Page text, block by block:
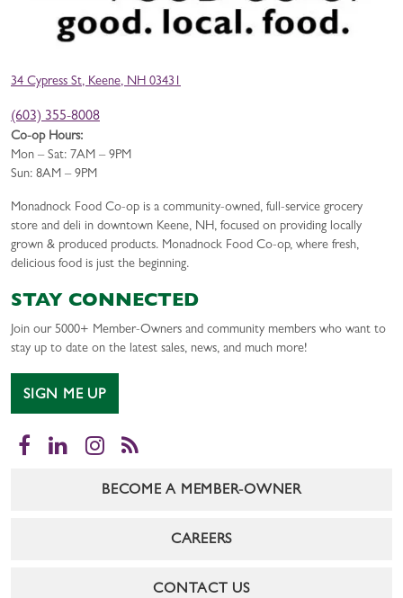
34 Cypress St, Keene, NH 03431
(603) 355-8008
Co-op Hours:
Mon – Sat: 7AM – 9PM
Sun: 8AM – 9PM
Monadnock Food Co-op is a community-owned, full-service grocery
store and deli in downtown Keene, NH, focused on providing locally
grown & produced products. Monadnock Food Co-op, where fresh,
delicious food is just the beginning.
STAY CONNECTED
Join our 5000+ Member-Owners and community members who want to
stay up to date on the latest sales, news, and much more!
SIGN ME UP
Facebook
LinkedInInstagram
RSS
BECOME A MEMBER-OWNER
CAREERS
CONTACT US